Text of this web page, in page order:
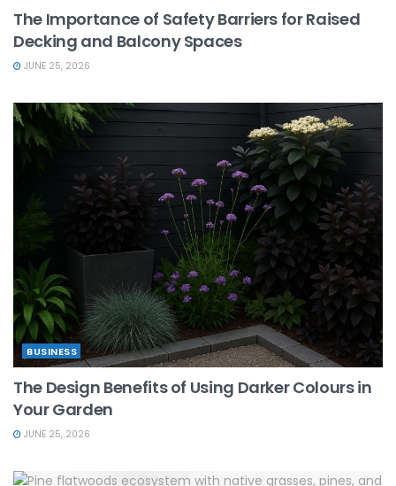
The Importance of Safety Barriers for Raised
Decking and Balcony Spaces
JUNE 25, 2026
BUSINESS
The Design Benefits of Using Darker Colours in
Your Garden
JUNE 25, 2026